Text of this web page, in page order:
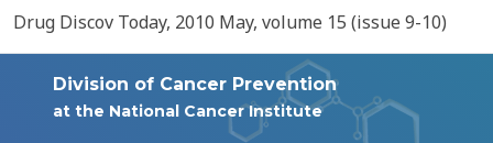
Drug Discov Today, 2010 May, volume 15 (issue 9-10)
Division of Cancer Prevention
at the National Cancer Institute